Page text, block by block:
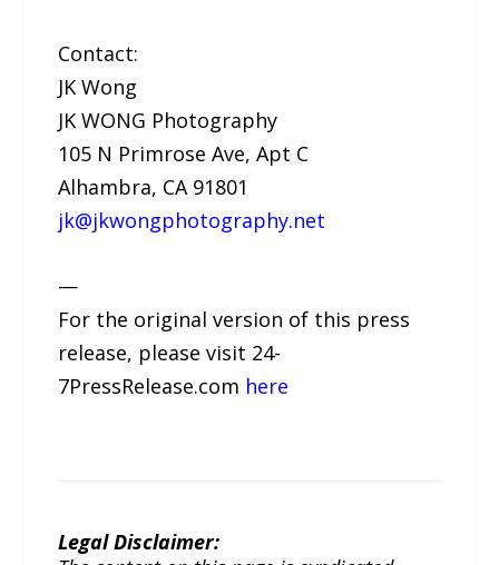
Contact:
JK Wong
JK WONG Photography
105 N Primrose Ave, Apt C
Alhambra, CA 91801
jk@jkwongphotography.net
—
For the original version of this press
release, please visit 24-
7PressRelease.com here
Legal Disclaimer: